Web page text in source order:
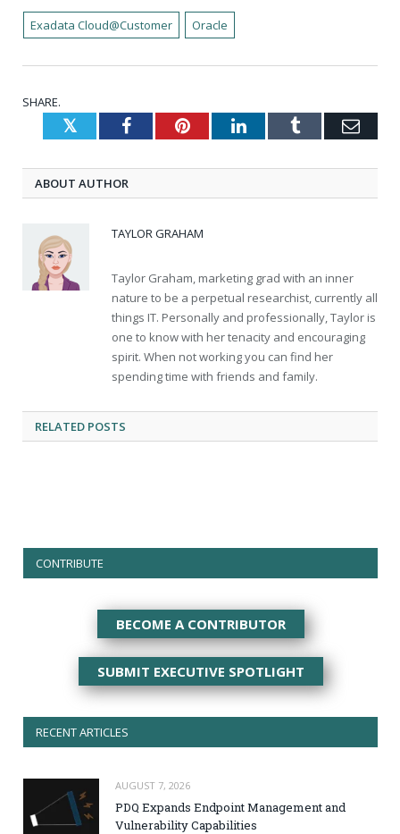
Exadata Cloud@Customer Oracle
SHARE.
TwitterFacebookPinterestLinkedInTumblr
ABOUT AUTHOR
TAYLOR GRAHAM
Taylor Graham, marketing grad with an inner
nature to be a perpetual researchist, currently all
things IT. Personally and professionally, Taylor is
one to know with her tenacity and encouraging
spirit. When not working you can find her
spending time with friends and family.
RELATED POSTS
CONTRIBUTE
BECOME A CONTRIBUTOR
SUBMIT EXECUTIVE SPOTLIGHT
RECENT ARTICLES
AUGUST 7, 2026
PDQ Expands Endpoint Management and
Vulnerability Capabilities